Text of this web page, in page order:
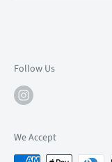
Mon: 10am-6pm
Tue: 10am-6pm
Thu: 10am-9pm
Follow Us
We Accept